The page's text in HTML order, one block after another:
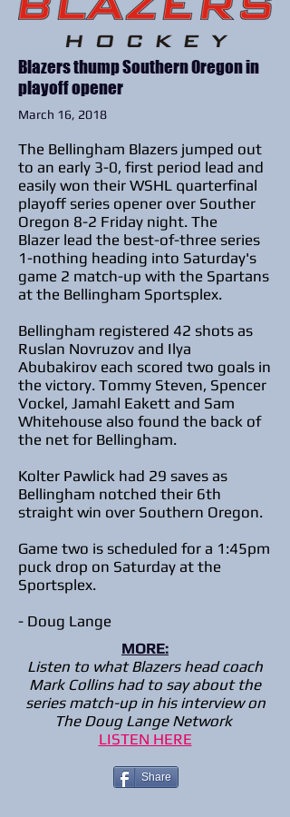
March 16, 2018
The Bellingham Blazers jumped out
to an early 3-0, first period lead and
easily won their WSHL quarterfinal
playoff series opener over Souther
Oregon 8-2 Friday night. The
Blazer lead the best-of-three series
1-nothing heading into Saturday's
game 2 match-up with the Spartans
at the Bellingham Sportsplex.
Bellingham registered 42 shots as
Ruslan Novruzov and Ilya
Abubakirov each scored two goals in
the victory. Tommy Steven, Spencer
Vockel, Jamahl Eakett and Sam
Whitehouse also found the back of
the net for Bellingham.
Kolter Pawlick had 29 saves as
Bellingham notched their 6th
straight win over Southern Oregon.
Game two is scheduled for a 1:45pm
puck drop on Saturday at the
Sportsplex.
- Doug Lange
Blazers thump Southern Oregon in
playoff opener
Share
MORE:
Listen to what Blazers head coach
Mark Collins had to say about the
series match-up in his interview on
The Doug Lange Network
LISTEN HERE